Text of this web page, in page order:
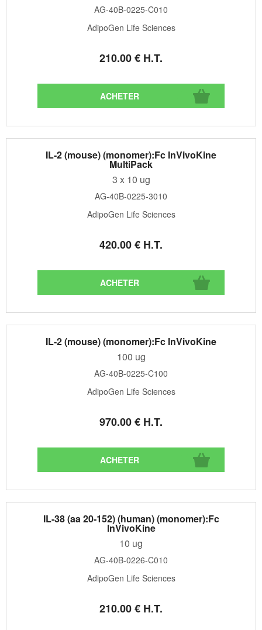
AG-40B-0225-C010
AdipoGen Life Sciences
210.00€ H.T.
IL-2 (mouse) (monomer):Fc InVivoKine
MultiPack
3 x 10 ug
AG-40B-0225-3010
AdipoGen Life Sciences
420.00€ H.T.
IL-2 (mouse) (monomer):Fc InVivoKine
100 ug
AG-40B-0225-C100
AdipoGen Life Sciences
970.00€ H.T.
IL-38 (aa 20-152) (human) (monomer):Fc
InVivoKine
10 ug
AG-40B-0226-C010
AdipoGen Life Sciences
210.00€ H.T.